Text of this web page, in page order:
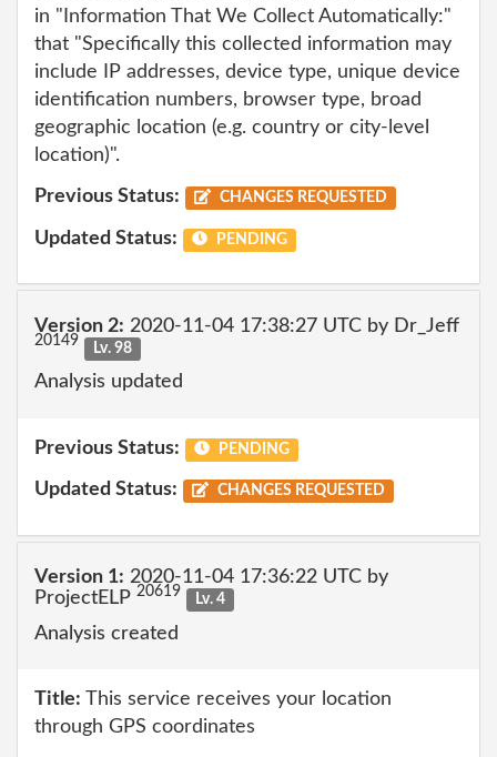
in "Information That We Collect Automatically:"
that "Specifically this collected information may
include IP addresses, device type, unique device
identification numbers, browser type, broad
geographic location (e.g. country or city-level
location)".
Previous Status: CHANGES REQUESTED
Updated Status: PENDING
Version 2: 2020-11-04 17:38:27 UTC by Dr_Jeff
20149 Lv. 98
Analysis updated
Previous Status: PENDING
Updated Status: CHANGES REQUESTED
Version 1: 2020-11-04 17:36:22 UTC by
ProjectELP 20619 Lv. 4
Analysis created
Title: This service receives your location
through GPS coordinates